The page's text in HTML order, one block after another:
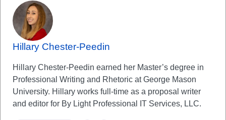
Hillary Chester-Peedin
Hillary Chester-Peedin earned her Master’s degree in
Professional Writing and Rhetoric at George Mason
University. Hillary works full-time as a proposal writer
and editor for By Light Professional IT Services, LLC.